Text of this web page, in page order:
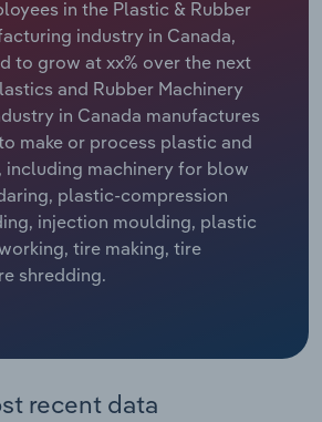
in the Plastic & Rubber
industry in Canada,
to grow at xx% over the next
and Rubber Machinery
in Canada manufactures
make or process plastic and
including machinery for blow
plastic-compression
injection moulding, plastic
tire making, tire
shredding.
recent data
Food Services
and Technical
& Safety